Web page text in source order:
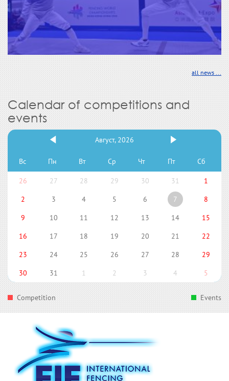
all news ...
Calendar of competitions and
events
Август, 2026
Вс Пн Вт Ср Чт Пт Сб
26 27 28 29 30 31
1
2
3 4 5 6 7
8
9
10 11 12 13 14
15
16
17 18 19 20 21
22
23
24 25 26 27 28
29
30
31 1 2 3 4 5
Competition Events